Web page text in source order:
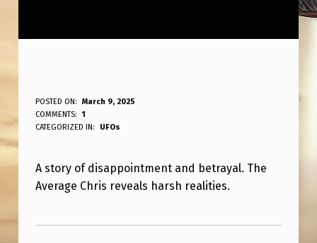
A
T
L
E
O
POSTED ON:
March 9, 2025
WRITTEN BY:
ANPadmin
COMMENTS:
1
CATEGORIZED IN:
UFOs
A story of disappointment and betrayal. The
Average Chris reveals harsh realities.